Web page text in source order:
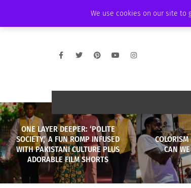
We use cookies on our site to
AMBASSADOR PODCAST
ONE LAYER DEEPER: ‘POLITE
SOCIETY,’ A FUN ROMP INFUSED
WITH PAKISTANI CULTURE PLUS
ADORABLE FILM SHORTS
CAN